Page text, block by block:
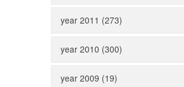
year 2011 (273)
year 2010 (300)
year 2009 (19)